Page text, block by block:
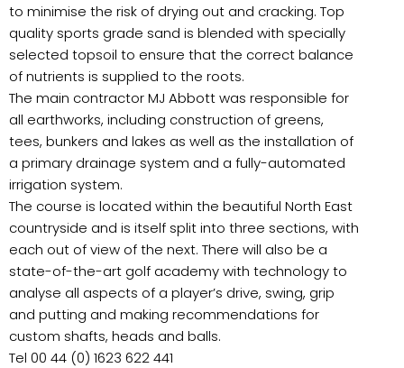
to minimise the risk of drying out and cracking. Top
quality sports grade sand is blended with specially
selected topsoil to ensure that the correct balance
of nutrients is supplied to the roots.
The main contractor MJ Abbott was responsible for
all earthworks, including construction of greens,
tees, bunkers and lakes as well as the installation of
a primary drainage system and a fully-automated
irrigation system.
The course is located within the beautiful North East
countryside and is itself split into three sections, with
each out of view of the next. There will also be a
state-of-the-art golf academy with technology to
analyse all aspects of a player’s drive, swing, grip
and putting and making recommendations for
custom shafts, heads and balls.
Tel 00 44 (0) 1623 622 441